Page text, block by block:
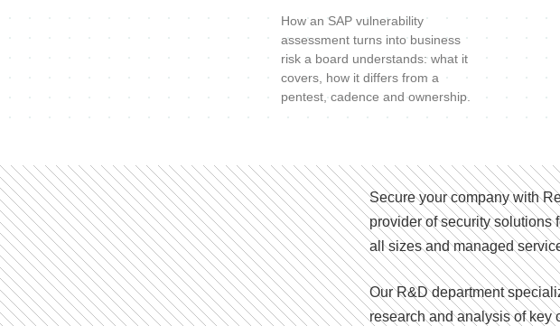
How an SAP vulnerability
assessment turns into business
risk a board understands: what it
covers, how it differs from a
pentest, cadence and ownership.
Secure your company with
provider of security solutions
all sizes and managed
Our R&D department
research and analysis of key